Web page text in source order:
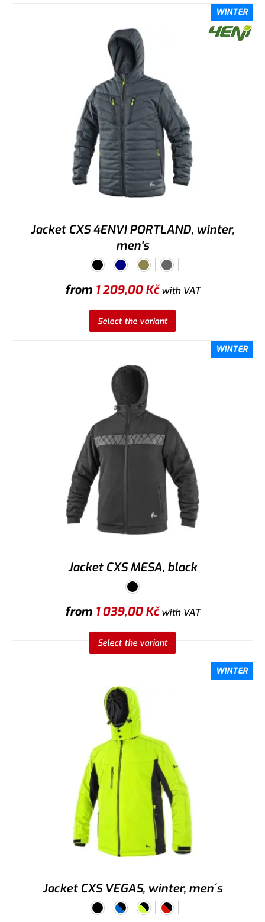
WINTER
Jacket CXS 4ENVI PORTLAND, winter,
men's
from 1 209,00Kčwith VAT
Select the variant
WINTER
Jacket CXS MESA, black
from 1 039,00Kčwith VAT
Select the variant
WINTER
Jacket CXS VEGAS, winter, men´s